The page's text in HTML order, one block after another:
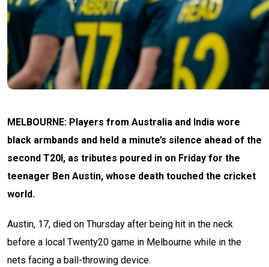
MELBOURNE: Players from Australia and India wore
black armbands and held a minute’s silence ahead of the
second T20I, as tributes poured in on Friday for the
teenager Ben Austin, whose death touched the cricket
world.
Austin, 17, died on Thursday after being hit in the neck
before a local Twenty20 game in Melbourne while in the
nets facing a ball-throwing device.